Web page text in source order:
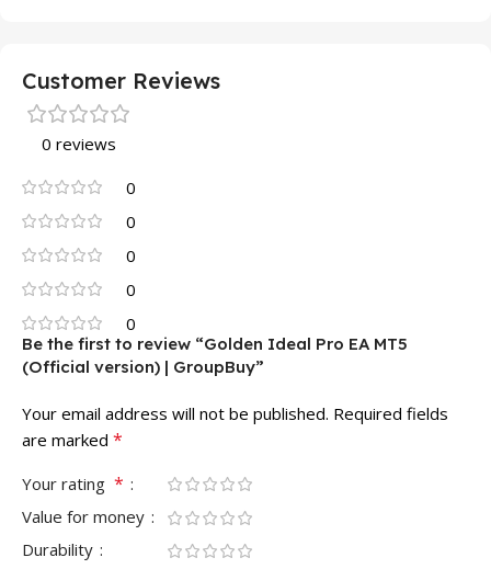
Customer Reviews
0 reviews
0
0
0
0
0
Be the first to review “Golden Ideal Pro EA MT5
(Official version) | GroupBuy”
Your email address will not be published. Required fields
are marked *
Your rating *
Value for money
Durability